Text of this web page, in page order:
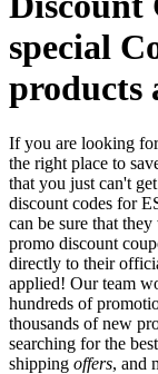
special
products
If you are looking
the right place to
that you just can't
discount codes for
can be sure that
promo discount
directly to their
applied! Our team
hundreds of
thousands of new
searching for the
shipping offers, and